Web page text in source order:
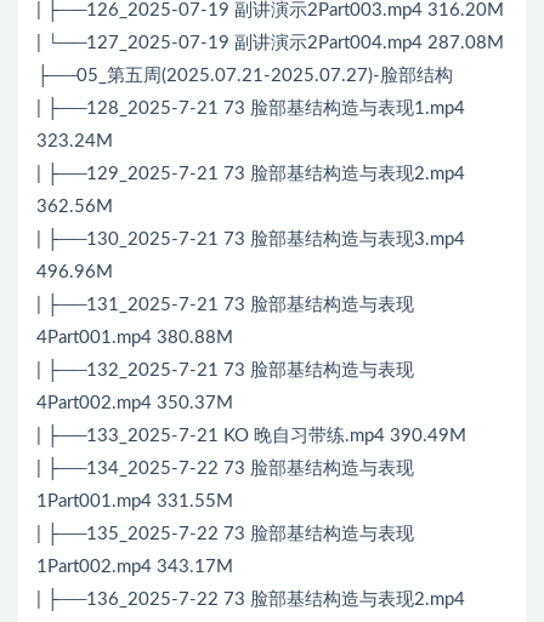
| ├──126_2025-07-19 副讲演示2Part003.mp4 316.20M
| └──127_2025-07-19 副讲演示2Part004.mp4 287.08M
├──05_第五周(2025.07.21-2025.07.27)-脸部结构
| ├──128_2025-7-21 73 脸部基结构造与表现1.mp4
323.24M
| ├──129_2025-7-21 73 脸部基结构造与表现2.mp4
362.56M
| ├──130_2025-7-21 73 脸部基结构造与表现3.mp4
496.96M
| ├──131_2025-7-21 73 脸部基结构造与表现
4Part001.mp4 380.88M
| ├──132_2025-7-21 73 脸部基结构造与表现
4Part002.mp4 350.37M
| ├──133_2025-7-21 KO 晚自习带练.mp4 390.49M
| ├──134_2025-7-22 73 脸部基结构造与表现
1Part001.mp4 331.55M
| ├──135_2025-7-22 73 脸部基结构造与表现
1Part002.mp4 343.17M
| ├──136_2025-7-22 73 脸部基结构造与表现2.mp4